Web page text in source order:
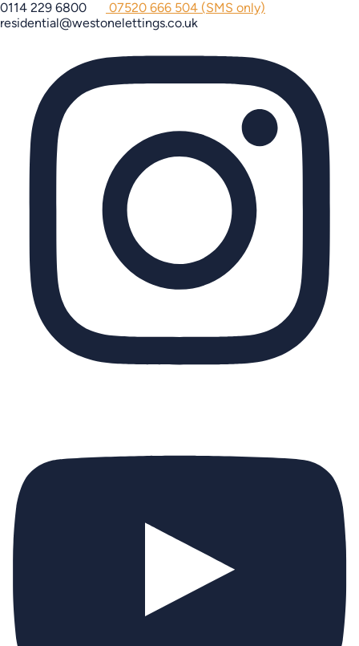
0114 229 6800
07520 666 504 (SMS only)
residential@westonelettings.co.uk